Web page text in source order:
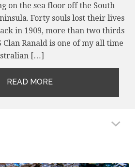
on the sea floor off the South
Forty souls lost their lives
in 1909, more than two thirds
Clan Ranald is one of my all time
[…]
READ MORE